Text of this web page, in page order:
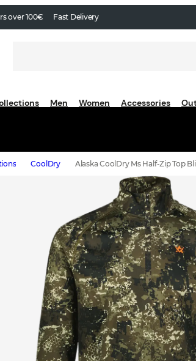
over 100€ Fast Delivery
Men Women Accessories
CoolDry Alaska CoolDry Ms Half-Zip Top